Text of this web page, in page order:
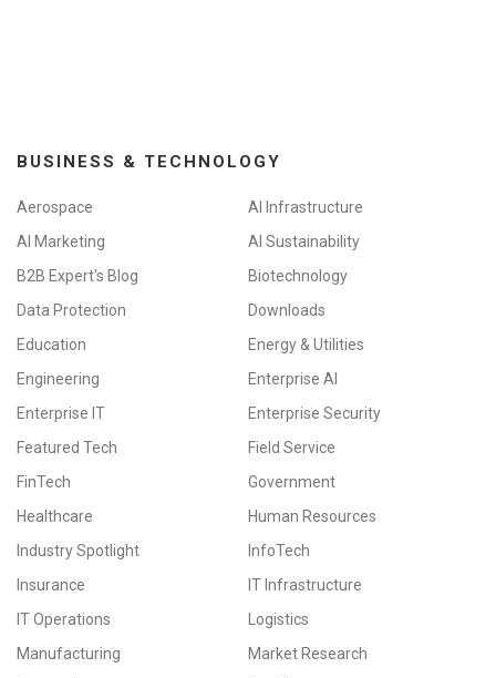
BUSINESS & TECHNOLOGY
Aerospace
AI Infrastructure
AI Marketing
AI Sustainability
B2B Expert's Blog
Biotechnology
Data Protection
Downloads
Education
Energy & Utilities
Engineering
Enterprise AI
Enterprise IT
Enterprise Security
Featured Tech
Field Service
FinTech
Government
Healthcare
Human Resources
Industry Spotlight
InfoTech
Insurance
IT Infrastructure
IT Operations
Logistics
Manufacturing
Market Research